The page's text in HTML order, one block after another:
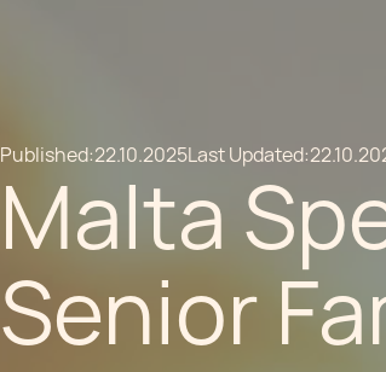
Published:22.10.2025Last Updated:
Malta
Senior